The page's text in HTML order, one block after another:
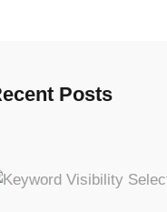
Posts